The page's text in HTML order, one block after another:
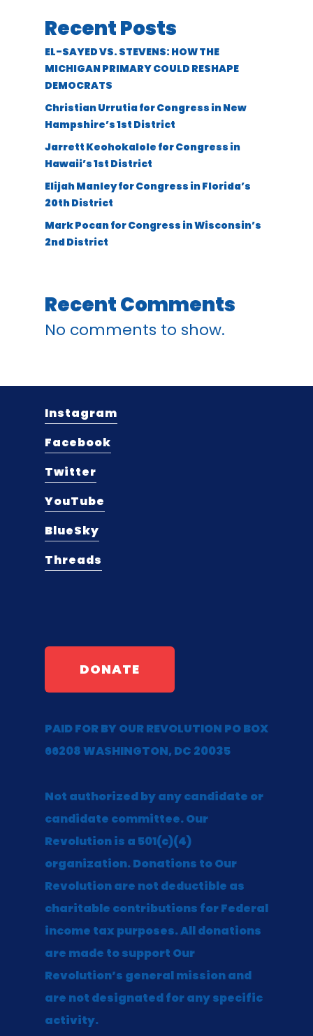
Recent Posts
EL-SAYED VS. STEVENS: HOW THE
MICHIGAN PRIMARY COULD RESHAPE
DEMOCRATS
Christian Urrutia for Congress in New
Hampshire’s 1st District
Jarrett Keohokalole for Congress in
Hawaii’s 1st District
Elijah Manley for Congress in Florida’s
20th District
Mark Pocan for Congress in Wisconsin’s
2nd District
Recent Comments
No comments to show.
Instagram
Facebook
Twitter
YouTube
BlueSky
Threads
DONATE
PAID FOR BY OUR REVOLUTION PO BOX
66208 WASHINGTON, DC 20035
Not authorized by any candidate or
candidate committee. Our
Revolution is a 501(c)(4)
organization. Donations to Our
Revolution are not deductible as
charitable contributions for Federal
income tax purposes. All donations
are made to support Our
Revolution’s general mission and
are not designated for any specific
activity.